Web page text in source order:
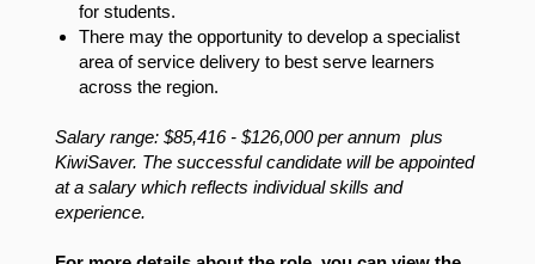
for students.
There may the opportunity to develop a specialist
area of service delivery to best serve learners
across the region.
Salary range: $85,416 - $126,000 per annum plus
KiwiSaver. The successful candidate will be appointed
at a salary which reflects individual skills and
experience.